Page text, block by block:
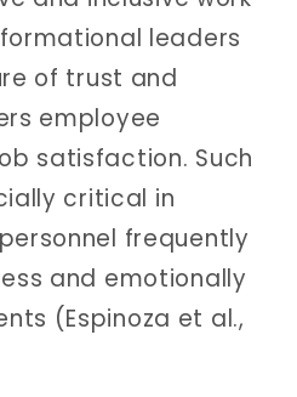
leaders
of trust and
employee
satisfaction. Such
critical in
frequently
and emotionally
(Espinoza et al.,